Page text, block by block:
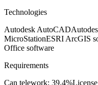
Technologies
Autodesk AutoCAD
MicroStationESRI ArcGIS
Office software
Requirements
Can telework: 39.4%